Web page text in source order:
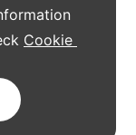
townscape
social and global
Also
suggest that it is
individual local
Cookie